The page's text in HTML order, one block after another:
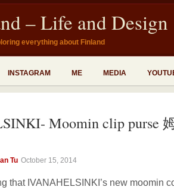
– Life and Design
everything about Finland
INSTAGRAM ME MEDIA
Moomin clip purse
Tu October 15, 2014
that IVANAHELSINKI’s new moomin